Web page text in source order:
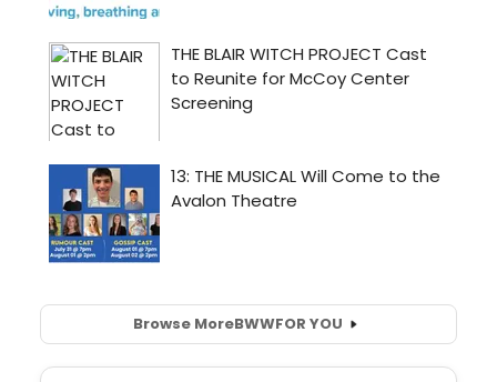
Browse MoreBWWFOR YOU